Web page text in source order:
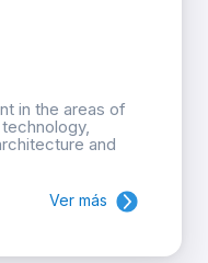
in the areas of
and
Ver más